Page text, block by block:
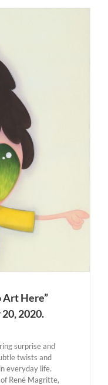
Art Here”
2020.
surprise and
twists and
everyday life.
René Magritte,